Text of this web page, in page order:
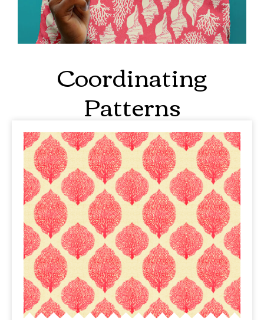
Coordinating
Patterns